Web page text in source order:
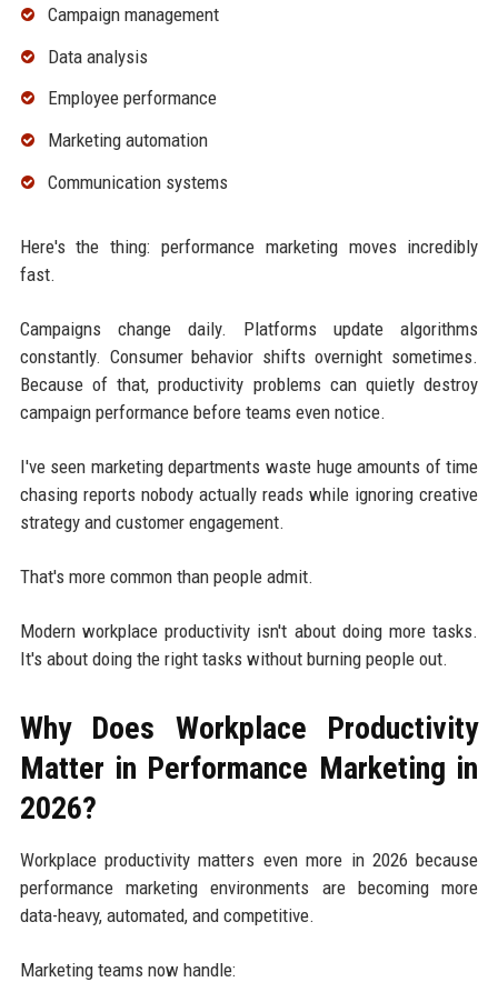
Campaign management
Data analysis
Employee performance
Marketing automation
Communication systems
Here's the thing: performance marketing moves incredibly
fast.
Campaigns change daily. Platforms update algorithms
constantly. Consumer behavior shifts overnight sometimes.
Because of that, productivity problems can quietly destroy
campaign performance before teams even notice.
I've seen marketing departments waste huge amounts of time
chasing reports nobody actually reads while ignoring creative
strategy and customer engagement.
That's more common than people admit.
Modern workplace productivity isn't about doing more tasks.
It's about doing the right tasks without burning people out.
Why Does Workplace Productivity
Matter in Performance Marketing in
2026?
Workplace productivity matters even more in 2026 because
performance marketing environments are becoming more
data-heavy, automated, and competitive.
Marketing teams now handle: